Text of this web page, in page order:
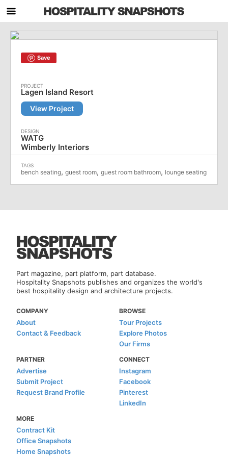
Save
Lagen Island Resort
View Project
WATG
Wimberly Interiors
bench seating, guest room, guest room bathroom, lounge seating
Part magazine, part platform, part database.
Hospitality Snapshots publishes and organizes the world's
best hospitality design and architecture projects.
COMPANY
About
Contact & Feedback
BROWSE
Tour Projects
Explore Photos
Our Firms
PARTNER
Advertise
Submit Project
Request Brand Profile
CONNECT
Instagram
Facebook
Pinterest
LinkedIn
MORE
Contract Kit
Office Snapshots
Home Snapshots